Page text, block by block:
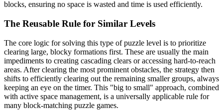
blocks, ensuring no space is wasted and time is used efficiently.
The Reusable Rule for Similar Levels
The core logic for solving this type of puzzle level is to prioritize
clearing large, blocky formations first. These are usually the main
impediments to creating cascading clears or accessing hard-to-reach
areas. After clearing the most prominent obstacles, the strategy then
shifts to efficiently clearing out the remaining smaller groups, always
keeping an eye on the timer. This "big to small" approach, combined
with active space management, is a universally applicable rule for
many block-matching puzzle games.